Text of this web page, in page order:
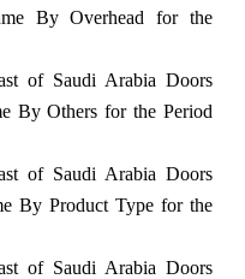
By Overhead for the
of Saudi Arabia Doors
By Others for the Period
of Saudi Arabia Doors
By Product Type for the
of Saudi Arabia Doors